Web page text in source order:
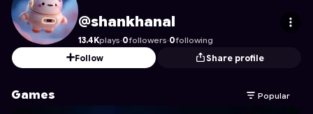
shankhanal's Profile on Astrocade
@shankhanal
13.4Kplays·0followers·0following
Follow
Share profile
Games Popular